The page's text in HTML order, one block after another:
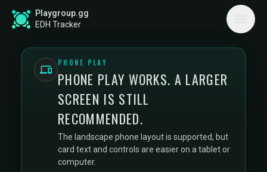
Playgroup.gg
EDH Tracker
PHONE PLAY
PHONE PLAY WORKS. A LARGER
SCREEN IS STILL
RECOMMENDED.
The landscape phone layout is supported, but
card text and controls are easier on a tablet or
computer.